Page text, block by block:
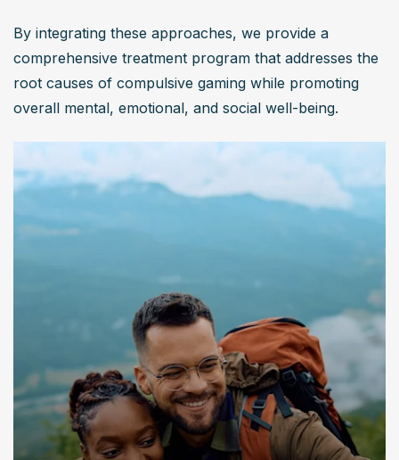
By integrating these approaches, we provide a
comprehensive treatment program that addresses the
root causes of compulsive gaming while promoting
overall mental, emotional, and social well-being.